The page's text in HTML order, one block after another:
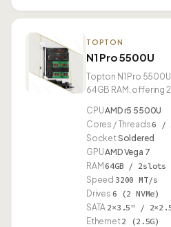
TOPTON
N1 Pro 5500U
Topton N1 Pro
64GB RAM, offering
CPUAMD r5 5500U
Cores / Threads6 /
SocketSoldered
GPUAMD Vega 7
RAM 64GB / 2slots
Speed 3200 MT/s
Drives 6 (2 NVMe)
SATA 2×3.5" /
Ethernet2 (2.5G)